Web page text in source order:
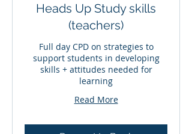
Heads Up Study skills
(teachers)
Full day CPD on strategies to
support students in developing
skills + attitudes needed for
learning
Read More